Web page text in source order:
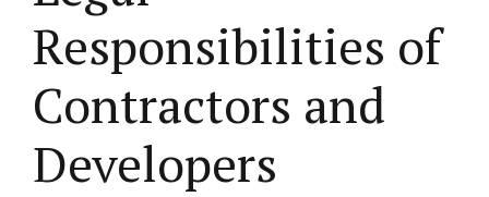
Responsibilities of
Contractors and
Developers